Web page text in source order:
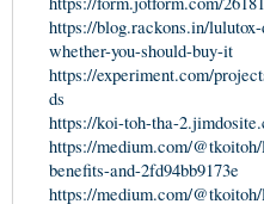
https://blog.rackons.in/
whether-you-should-buy-it
https://experiment.com/
ds
https://koi-toh-tha-
https://medium.com/
benefits-and-2fd94bb9173e
https://medium.com/